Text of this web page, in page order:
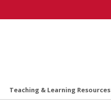
Teaching & Learning Resources